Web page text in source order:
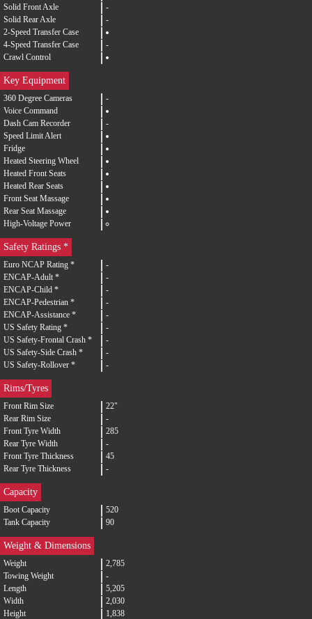
Solid Front Axle
-
Solid Rear Axle
-
2-Speed Transfer Case
4-Speed Transfer Case
-
Crawl Control
Key Equipment
360 Degree Cameras
-
Voice Command
Dash Cam Recorder
-
Speed Limit Alert
Fridge
Heated Steering Wheel
Heated Front Seats
Heated Rear Seats
Front Seat Massage
Rear Seat Massage
High-Voltage Power
Safety Ratings *
Euro NCAP Rating *
-
ENCAP-Adult *
-
ENCAP-Child *
-
ENCAP-Pedestrian *
-
ENCAP-Assistance *
-
US Safety Rating *
-
US Safety-Frontal Crash *
-
US Safety-Side Crash *
-
US Safety-Rollover *
-
Rims/Tyres
Front Rim Size
22"
Rear Rim Size
-
Front Tyre Width
285
Rear Tyre Width
-
Front Tyre Thickness
45
Rear Tyre Thickness
-
Capacity
Boot Capacity
520
Tank Capacity
90
Weight & Dimensions
Weight
2,785
Towing Weight
-
Length
5,205
Width
2,030
Height
1,838